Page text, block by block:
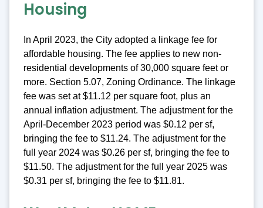
Housing
In April 2023, the City adopted a linkage fee for
affordable housing. The fee applies to new non-
residential developments of 30,000 square feet or
more. Section 5.07, Zoning Ordinance. The linkage
fee was set at $11.12 per square foot, plus an
annual inflation adjustment. The adjustment for the
April-December 2023 period was $0.12 per sf,
bringing the fee to $11.24. The adjustment for the
full year 2024 was $0.26 per sf, bringing the fee to
$11.50. The adjustment for the full year 2025 was
$0.31 per sf, bringing the fee to $11.81.